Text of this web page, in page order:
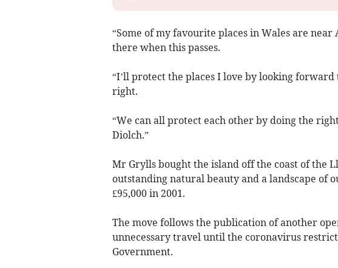
“Some of my favourite places in Wales are
there when this passes.
“I’ll protect the places I love by looking
right.
“We can all protect each other by doing the
Diolch.”
Mr Grylls bought the island off the coast of the
outstanding natural beauty and a landscape of
£95,000 in 2001.
The move follows the publication of another
unnecessary travel until the coronavirus
Government.